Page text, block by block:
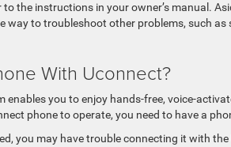
the instructions in your owner’s manual.
way to troubleshoot other problems, such
With Uconnect?
enables you to enjoy hands-free, voice-
phone to operate, you need to have a
you may have trouble connecting it with